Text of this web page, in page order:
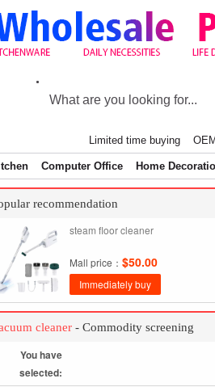
Limited time buying
Computer Office Home
recommendation
steam floor cleaner
Mall price： $50.00
Immediately buy
cleaner - Commodity screening
You have
selected: